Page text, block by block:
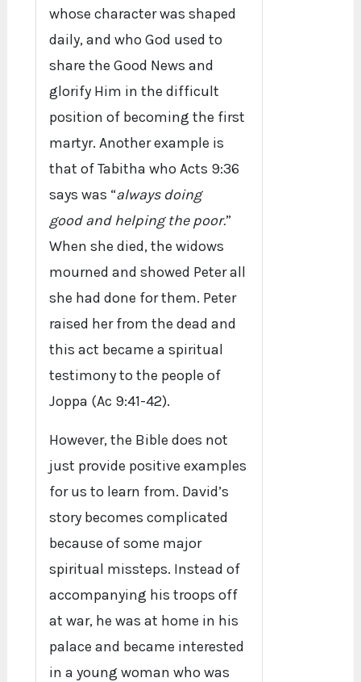
whose character was shaped
daily, and who God used to
share the Good News and
glorify Him in the difficult
position of becoming the first
martyr. Another example is
that of Tabitha who Acts 9:36
says was “always doing
good and helping the poor.”
When she died, the widows
mourned and showed Peter all
she had done for them. Peter
raised her from the dead and
this act became a spiritual
testimony to the people of
Joppa (Ac 9:41-42).
However, the Bible does not
just provide positive examples
for us to learn from. David’s
story becomes complicated
because of some major
spiritual missteps. Instead of
accompanying his troops off
at war, he was at home in his
palace and became interested
in a young woman who was